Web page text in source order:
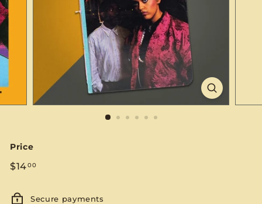
Price
Regular
$1400$14.00
Secure payments